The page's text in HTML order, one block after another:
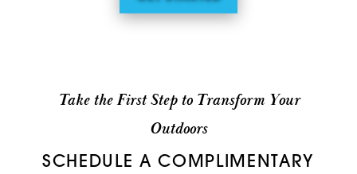
Take the First Step to Transform Your
Outdoors
SCHEDULE A COMPLIMENTARY